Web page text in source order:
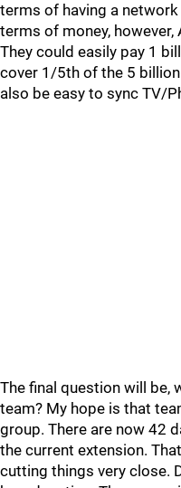
terms of having a
terms of money,
They could easily pay 1
cover 1/5th of the 5
also be easy to sync TV/
The final question will be,
team? My hope is that
group. There are now 42
the current extension.
cutting things very close.